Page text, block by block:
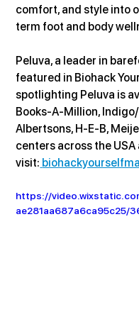
comfort, and style into
term foot and body
Peluva, a leader in
featured in Biohack
spotlighting Peluva is
Books-A-Million,
Albertsons, H-E-B,
centers across the
visit:
https://
ae281aa687a6ca95c25/